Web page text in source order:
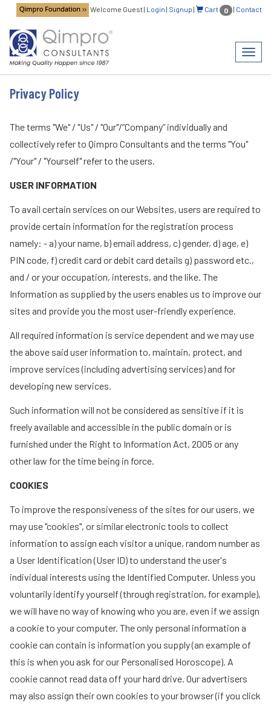
Welcome Guest| Login | Signup | Cart 0 | Contact
Privacy Policy
The terms "We" / "Us" / "Our"/”Company” individually and
collectively refer to Qimpro Consultants and the terms "You"
/"Your" / "Yourself" refer to the users.
USER INFORMATION
To avail certain services on our Websites, users are required to
provide certain information for the registration process
namely: - a) your name, b) email address, c) gender, d) age, e)
PIN code, f) credit card or debit card details g) password etc.,
and / or your occupation, interests, and the like. The
Information as supplied by the users enables us to improve our
sites and provide you the most user-friendly experience.
All required information is service dependent and we may use
the above said user information to, maintain, protect, and
improve services (including advertising services) and for
developing new services.
Such information will not be considered as sensitive if it is
freely available and accessible in the public domain or is
furnished under the Right to Information Act, 2005 or any
other law for the time being in force.
COOKIES
To improve the responsiveness of the sites for our users, we
may use "cookies", or similar electronic tools to collect
information to assign each visitor a unique, random number as
a User Identification (User ID) to understand the user's
individual interests using the Identified Computer. Unless you
voluntarily identify yourself (through registration, for example),
we will have no way of knowing who you are, even if we assign
a cookie to your computer. The only personal information a
cookie can contain is information you supply (an example of
this is when you ask for our Personalised Horoscope). A
cookie cannot read data off your hard drive. Our advertisers
may also assign their own cookies to your browser (if you click